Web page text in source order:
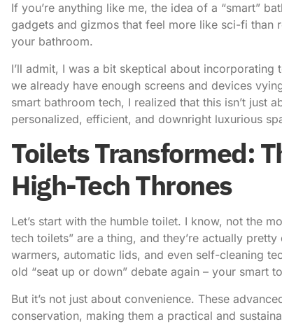
If you’re anything like me, the idea of a “smart”
gadgets and gizmos that feel more like sci-fi than
your bathroom.
I’ll admit, I was a bit skeptical about incorporating
we already have enough screens and devices
smart bathroom tech, I realized that this isn’t just
personalized, efficient, and downright luxurious
Toilets Transformed:
High-Tech Thrones
Let’s start with the humble toilet. I know, not the
tech toilets” are a thing, and they’re actually
warmers, automatic lids, and even self-cleaning
old “seat up or down” debate again – your smart
But it’s not just about convenience. These
conservation, making them a practical and